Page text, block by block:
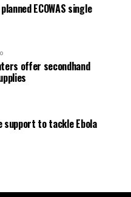
ECOWAS single
offer secondhand
support to tackle Ebola